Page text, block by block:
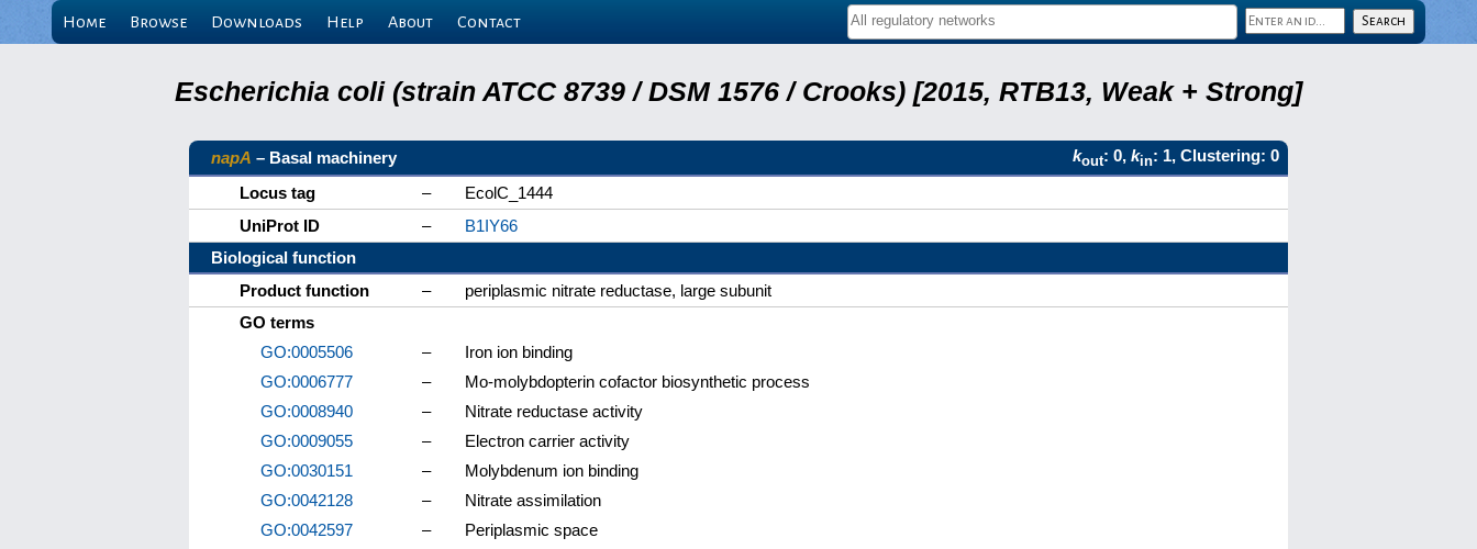
Home Browse Downloads Help About Contact
Escherichia coli (strain ATCC 8739 / DSM 1576 / Crooks) [2015, RTB13, Weak + Strong]
napA – Basal machinery kout: 0, kin: 1, Clustering: 0
Locus tag
–
EcolC_1444
UniProt ID
–
B1IY66
Biological function
Product function
–
periplasmic nitrate reductase, large subunit
GO terms
GO:0005506
–
Iron ion binding
GO:0006777
–
Mo-molybdopterin cofactor biosynthetic process
GO:0008940
–
Nitrate reductase activity
GO:0009055
–
Electron carrier activity
GO:0030151
–
Molybdenum ion binding
GO:0042128
–
Nitrate assimilation
GO:0042597
–
Periplasmic space